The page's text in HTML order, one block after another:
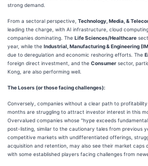
strong demand.
From a sectoral perspective, Technology, Media, &
leading the charge, with AI infrastructure, cloud
companies dominating. The Life Sciences/Healthcare
year, while the Industrial, Manufacturing & Engineering
due to deregulation and economic reshoring efforts. The
foreign direct investment, and the Consumer sector,
Kong, are also performing well.
The Losers (or those facing challenges):
Conversely, companies without a clear path to
months are struggling to attract investor interest in this
Overvalued companies whose "hype exceeds
post-listing, similar to the cautionary tales from previous
competitive markets with undifferentiated offerings,
acquisition and retention, may also see their market caps
with some established players facing challenges from